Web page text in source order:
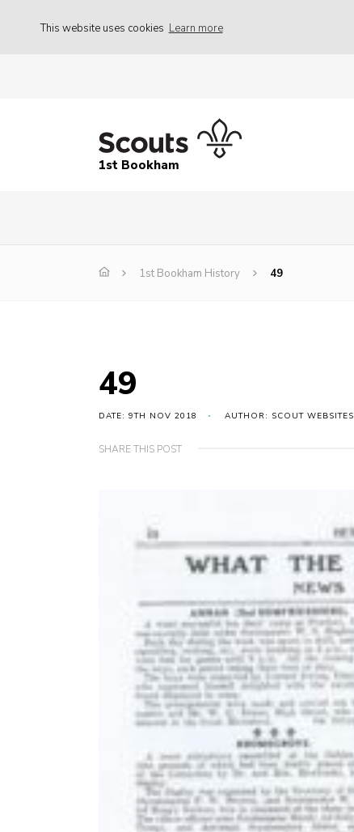
This website uses cookies Learn more
1st Bookham
1st Bookham History 49
49
DATE: 9TH NOV 2018 AUTHOR: SCOUT WEBSITES
SHARE THIS POST